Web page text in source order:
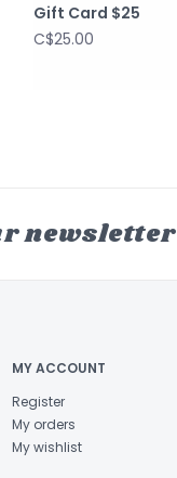
Gift Card $25
C$25.00
newsletter
MY ACCOUNT
Register
My orders
My wishlist